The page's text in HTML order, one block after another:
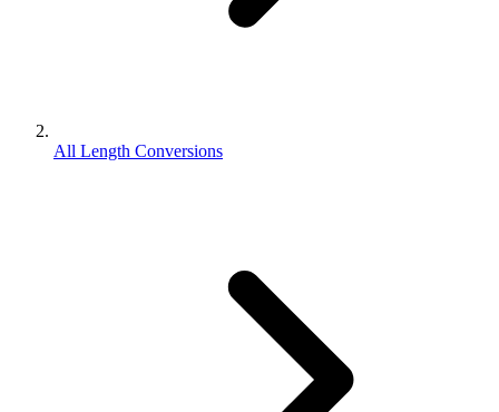
All Length Conversions